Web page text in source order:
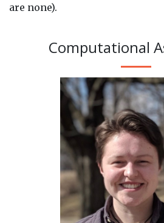
are none).
Computational